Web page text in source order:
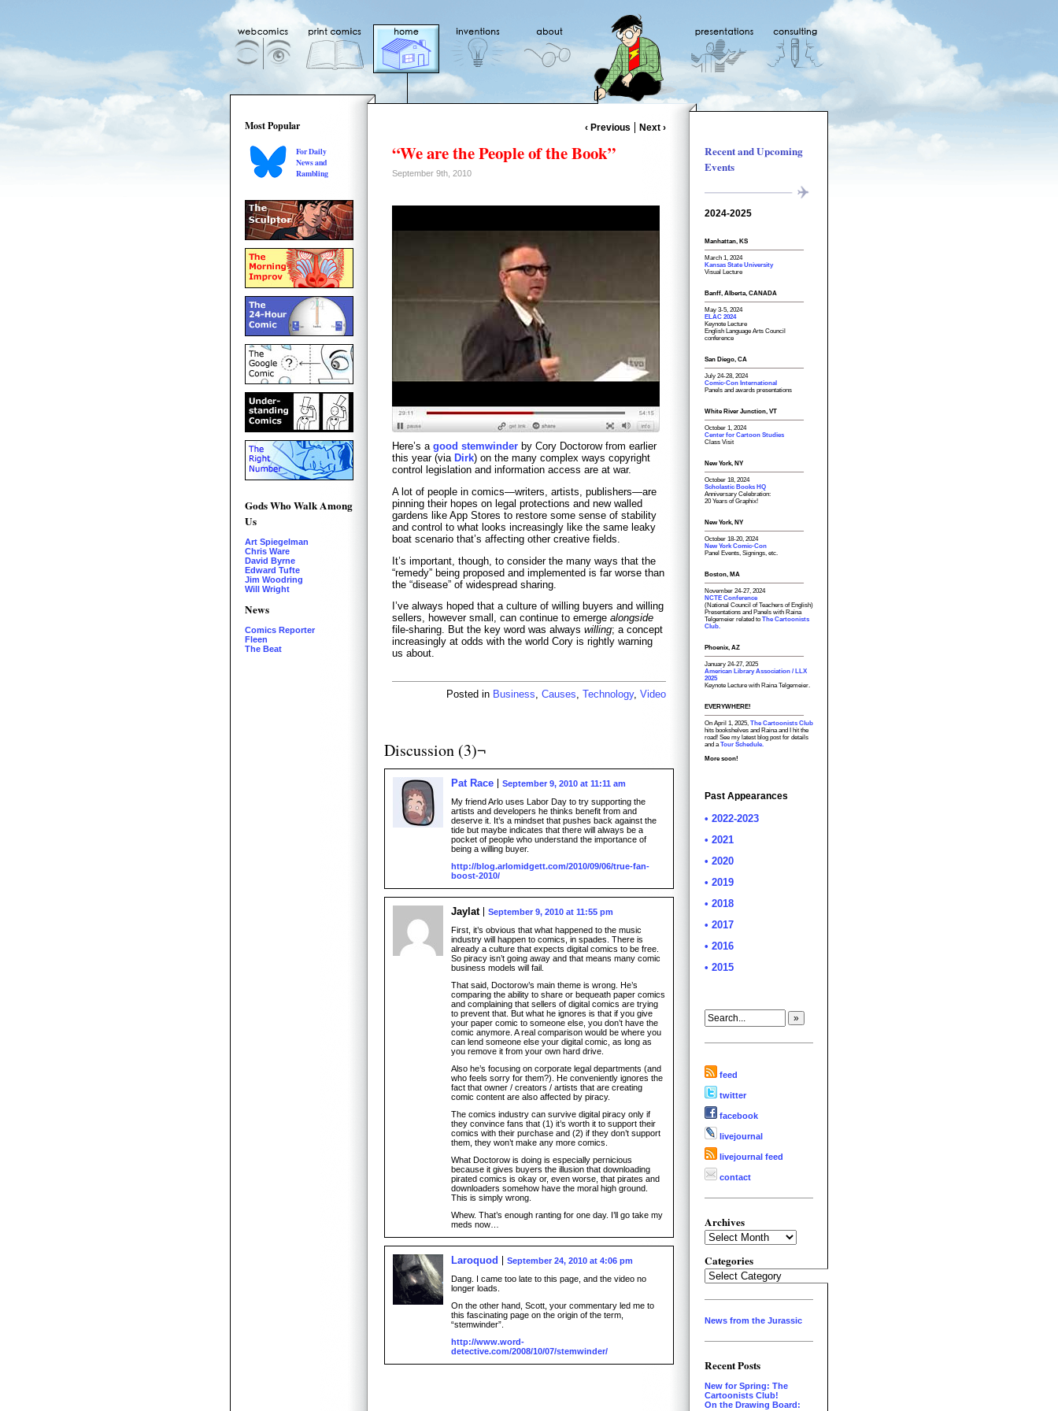
Most Popular
For Daily
News and
Rambling
Gods Who Walk Among
Us
Art Spiegelman
Chris Ware
David Byrne
Edward Tufte
Jim Woodring
Will Wright
News
Comics Reporter
Fleen
The Beat
‹ Previous Next ›
“We are the People of the Book”
September 9th, 2010
Here’s a good stemwinder by Cory Doctorow from earlier
this year (via Dirk) on the many complex ways copyright
control legislation and information access are at war.
A lot of people in comics—writers, artists, publishers—are
pinning their hopes on legal protections and new walled
gardens like App Stores to restore some sense of stability
and control to what looks increasingly like the same leaky
boat scenario that’s affecting other creative fields.
It’s important, though, to consider the many ways that the
“remedy” being proposed and implemented is far worse than
the “disease” of widespread sharing.
I’ve always hoped that a culture of willing buyers and willing
sellers, however small, can continue to emerge alongside
file-sharing. But the key word was always willing; a concept
increasingly at odds with the world Cory is rightly warning
us about.
Posted in Business, Causes, Technology, Video
Discussion (3)¬
Pat Race
September 9, 2010 at 11:11 am
My friend Arlo uses Labor Day to try supporting the
artists and developers he thinks benefit from and
deserve it. It’s a mindset that pushes back against the
tide but maybe indicates that there will always be a
pocket of people who understand the importance of
being a willing buyer.
http://blog.arlomidgett.com/2010/09/06/true-fan-
boost-2010/
Jaylat
September 9, 2010 at 11:55 pm
First, it’s obvious that what happened to the music
industry will happen to comics, in spades. There is
already a culture that expects digital comics to be free.
So piracy isn’t going away and that means many comic
business models will fail.
That said, Doctorow’s main theme is wrong. He’s
comparing the ability to share or bequeath paper comics
and complaining that sellers of digital comics are trying
to prevent that. But what he ignores is that if you give
your paper comic to someone else, you don’t have the
comic anymore. A real comparison would be where you
can lend someone else your digital comic, as long as
you remove it from your own hard drive.
Also he’s focusing on corporate legal departments (and
who feels sorry for them?). He conveniently ignores the
fact that owner / creators / artists that are creating
comic content are also affected by piracy.
The comics industry can survive digital piracy only if
they convince fans that (1) it’s worth it to support their
comics with their purchase and (2) if they don’t support
them, they won’t make any more comics.
What Doctorow is doing is especially pernicious
because it gives buyers the illusion that downloading
pirated comics is okay or, even worse, that pirates and
downloaders somehow have the moral high ground.
This is simply wrong.
Whew. That’s enough ranting for one day. I’ll go take my
meds now…
Laroquod
September 24, 2010 at 4:06 pm
Dang. I came too late to this page, and the video no
longer loads.
On the other hand, Scott, your commentary led me to
this fascinating page on the origin of the term,
“stemwinder”.
http://www.word-
detective.com/2008/10/07/stemwinder/
Recent and Upcoming
Events
2024-2025
Manhattan, KS
March 1, 2024
Kansas State University
Visual Lecture
Banff, Alberta, CANADA
May 3-5, 2024
ELAC 2024
Keynote Lecture
English Language Arts Council
conference
San Diego, CA
July 24-28, 2024
Comic-Con International
Panels and awards presentations
White River Junction, VT
October 1, 2024
Center for Cartoon Studies
Class Visit
New York, NY
October 18, 2024
Scholastic Books HQ
Anniversary Celebration:
20 Years of Graphix!
New York, NY
October 18-20, 2024
New York Comic-Con
Panel Events, Signings, etc.
Boston, MA
November 24-27, 2024
NCTE Conference
(National Council of Teachers of English)
Presentations and Panels with Raina
Telgemeier related to The Cartoonists
Club.
Phoenix, AZ
January 24-27, 2025
American Library Association / LLX
2025
Keynote Lecture with Raina Telgemeier.
EVERYWHERE!
On April 1, 2025, The Cartoonists Club
hits bookshelves and Raina and I hit the
road! See my latest blog post for details
and aTour Schedule.
More soon!
Past Appearances
• 2022-2023
• 2021
• 2020
• 2019
• 2018
• 2017
• 2016
• 2015
feed
twitter
facebook
livejournal
livejournal feed
contact
Archives
Categories
Categories
News from the Jurassic
Recent Posts
New for Spring: The
Cartoonists Club!
On the Drawing Board: